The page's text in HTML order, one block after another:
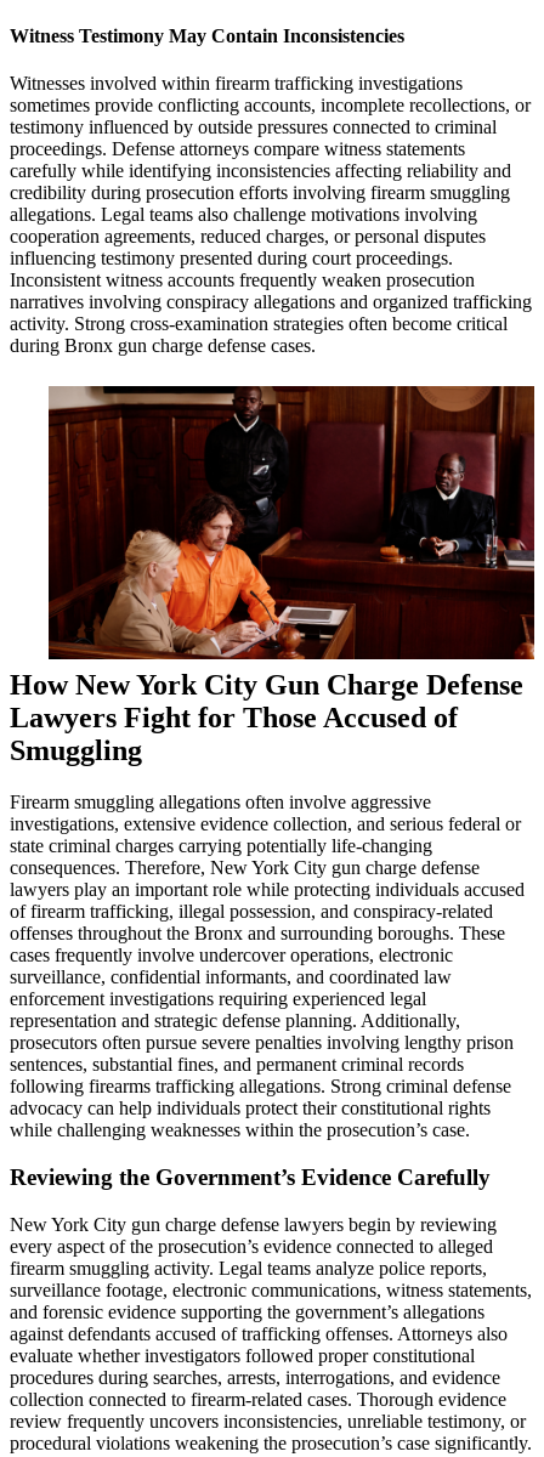
Witness Testimony May Contain Inconsistencies
Witnesses involved within firearm trafficking investigations
sometimes provide conflicting accounts, incomplete recollections, or
testimony influenced by outside pressures connected to criminal
proceedings. Defense attorneys compare witness statements
carefully while identifying inconsistencies affecting reliability and
credibility during prosecution efforts involving firearm smuggling
allegations. Legal teams also challenge motivations involving
cooperation agreements, reduced charges, or personal disputes
influencing testimony presented during court proceedings.
Inconsistent witness accounts frequently weaken prosecution
narratives involving conspiracy allegations and organized trafficking
activity. Strong cross-examination strategies often become critical
during Bronx gun charge defense cases.
How New York City Gun Charge Defense
Lawyers Fight for Those Accused of
Smuggling
Firearm smuggling allegations often involve aggressive
investigations, extensive evidence collection, and serious federal or
state criminal charges carrying potentially life-changing
consequences. Therefore, New York City gun charge defense
lawyers play an important role while protecting individuals accused
of firearm trafficking, illegal possession, and conspiracy-related
offenses throughout the Bronx and surrounding boroughs. These
cases frequently involve undercover operations, electronic
surveillance, confidential informants, and coordinated law
enforcement investigations requiring experienced legal
representation and strategic defense planning. Additionally,
prosecutors often pursue severe penalties involving lengthy prison
sentences, substantial fines, and permanent criminal records
following firearms trafficking allegations. Strong criminal defense
advocacy can help individuals protect their constitutional rights
while challenging weaknesses within the prosecution’s case.
Reviewing the Government’s Evidence Carefully
New York City gun charge defense lawyers begin by reviewing
every aspect of the prosecution’s evidence connected to alleged
firearm smuggling activity. Legal teams analyze police reports,
surveillance footage, electronic communications, witness statements,
and forensic evidence supporting the government’s allegations
against defendants accused of trafficking offenses. Attorneys also
evaluate whether investigators followed proper constitutional
procedures during searches, arrests, interrogations, and evidence
collection connected to firearm-related cases. Thorough evidence
review frequently uncovers inconsistencies, unreliable testimony, or
procedural violations weakening the prosecution’s case significantly.